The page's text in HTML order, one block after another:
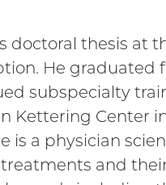
doctoral thesis at
He graduated
subspecialty
Kettering Center
is a physician
and